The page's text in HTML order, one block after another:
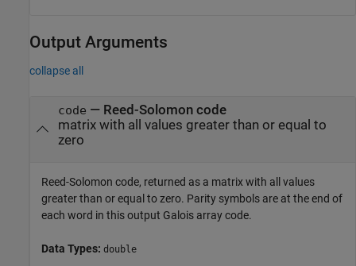
Output Arguments
collapse all
code — Reed-Solomon code
matrix with all values greater than or equal to
zero
Reed-Solomon code, returned as a matrix with all values
greater than or equal to zero. Parity symbols are at the end of
each word in this output Galois array code.
Data Types: double